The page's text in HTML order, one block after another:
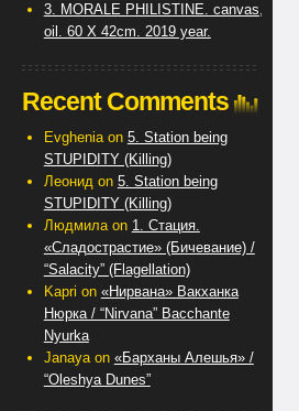
3. MORALE PHILISTINE. canvas,
oil. 60 X 42cm. 2019 year.
Recent Comments
Evgheniaon 5. Station being
STUPIDITY (Killing)
Леонидon 5. Station being
STUPIDITY (Killing)
Людмилаon 1. Стация.
«Сладострастие» (Бичевание) /
“Salacity” (Flagellation)
Kapri on «Нирвана» Вакханка
Нюрка / “Nirvana” Bacchante
Nyurka
Janayaon «Барханы Алешья» /
“Oleshya Dunes”